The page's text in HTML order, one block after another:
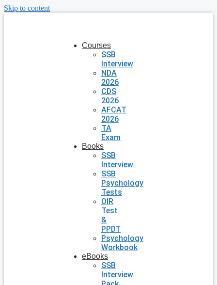
Skip to content
Courses
SSB
Interview
NDA
2026
CDS
2026
AFCAT
2026
TA
Exam
Books
SSB
Interview
SSB
Psychology
Tests
OIR
Test
&
PPDT
Psychology
Workbook
eBooks
SSB
Interview